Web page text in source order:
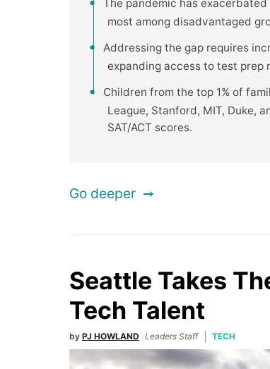
The pandemic has
most among disadvantaged
Addressing the gap requires
expanding access to test prep
Children from the top 1% of
League, Stanford, MIT, Duke,
SAT/ACT scores.
Go deeper
Seattle Takes
Tech Talent
by PJ HOWLAND Leaders Staff TECH